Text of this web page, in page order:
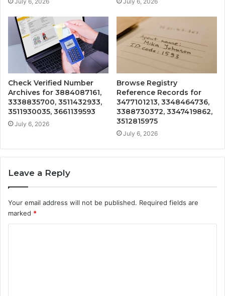
Check Verified Number
Archives for 3884087161,
3338835700, 3511432933,
3511930035, 3661139593
July 6, 2026
Browse Registry
Reference Records for
3477101213, 3348464736,
3388730372, 3347419862,
3512815975
July 6, 2026
Leave a Reply
Your email address will not be published. Required fields are
marked *